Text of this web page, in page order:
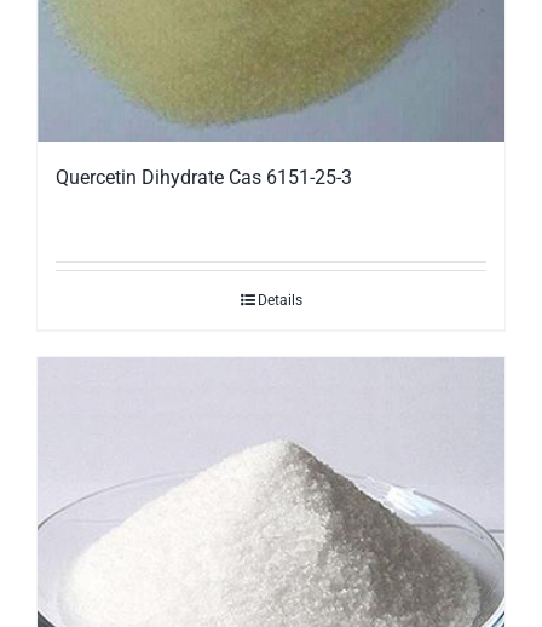
Quercetin Dihydrate Cas 6151-25-3
Details